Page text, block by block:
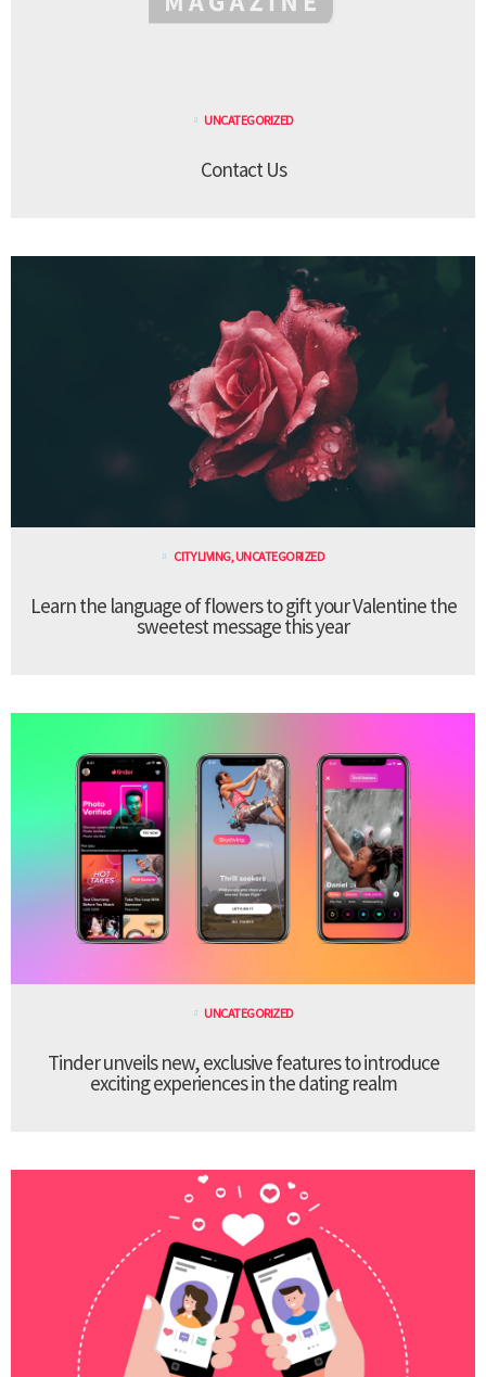
UNCATEGORIZED
Contact Us
CITY LIVING,UNCATEGORIZED
Learn the language of flowers to gift your Valentine the
sweetest message this year
UNCATEGORIZED
Tinder unveils new, exclusive features to introduce
exciting experiences in the dating realm